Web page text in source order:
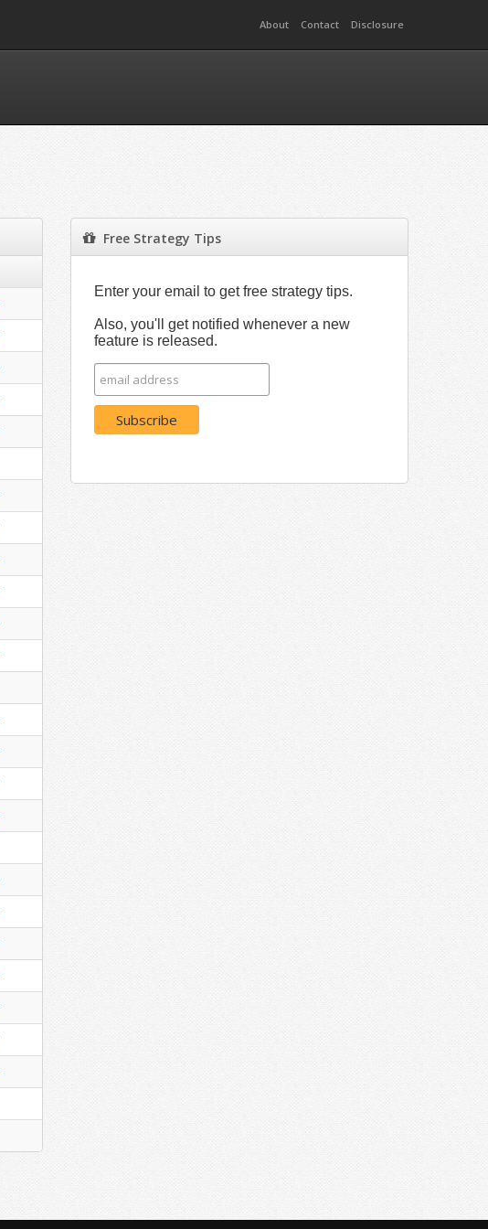
About Contact Disclosure
Free Strategy Tips
Enter your email to get free strategy tips.
Also, you'll get notified whenever a new
feature is released.